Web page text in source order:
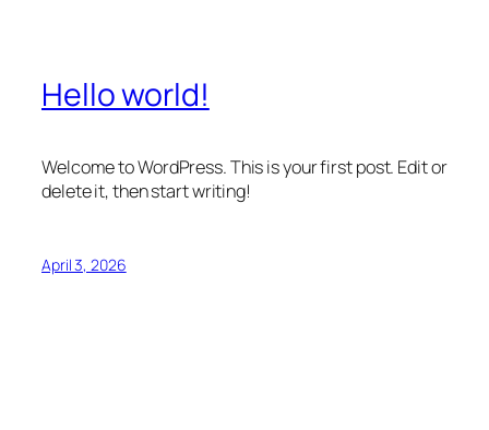
Hello world!
Welcome to WordPress. This is your first post. Edit or
delete it, then start writing!
April 3, 2026